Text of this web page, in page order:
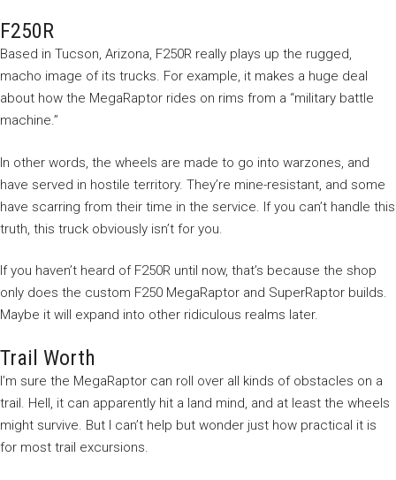
F250R
Based in Tucson, Arizona, F250R really plays up the rugged,
macho image of its trucks. For example, it makes a huge deal
about how the MegaRaptor rides on rims from a “military battle
machine.”
In other words, the wheels are made to go into warzones, and
have served in hostile territory. They’re mine-resistant, and some
have scarring from their time in the service. If you can’t handle this
truth, this truck obviously isn’t for you.
If you haven’t heard of F250R until now, that’s because the shop
only does the custom F250 MegaRaptor and SuperRaptor builds.
Maybe it will expand into other ridiculous realms later.
Trail Worth
I’m sure the MegaRaptor can roll over all kinds of obstacles on a
trail. Hell, it can apparently hit a land mind, and at least the wheels
might survive. But I can’t help but wonder just how practical it is
for most trail excursions.